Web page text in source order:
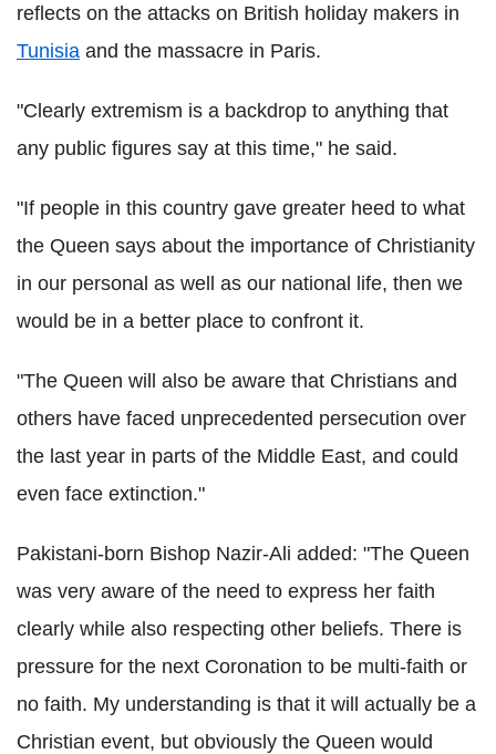
reflects on the attacks on British holiday makers in
Tunisia and the massacre in Paris.
"Clearly extremism is a backdrop to anything that
any public figures say at this time," he said.
"If people in this country gave greater heed to what
the Queen says about the importance of Christianity
in our personal as well as our national life, then we
would be in a better place to confront it.
"The Queen will also be aware that Christians and
others have faced unprecedented persecution over
the last year in parts of the Middle East, and could
even face extinction."
Pakistani-born Bishop Nazir-Ali added: "The Queen
was very aware of the need to express her faith
clearly while also respecting other beliefs. There is
pressure for the next Coronation to be multi-faith or
no faith. My understanding is that it will actually be a
Christian event, but obviously the Queen would